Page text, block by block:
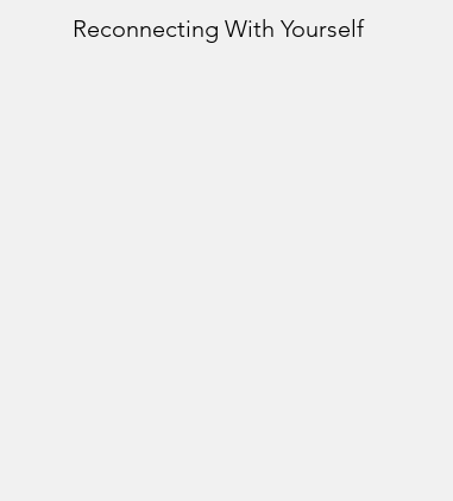
Reconnecting With Yourself